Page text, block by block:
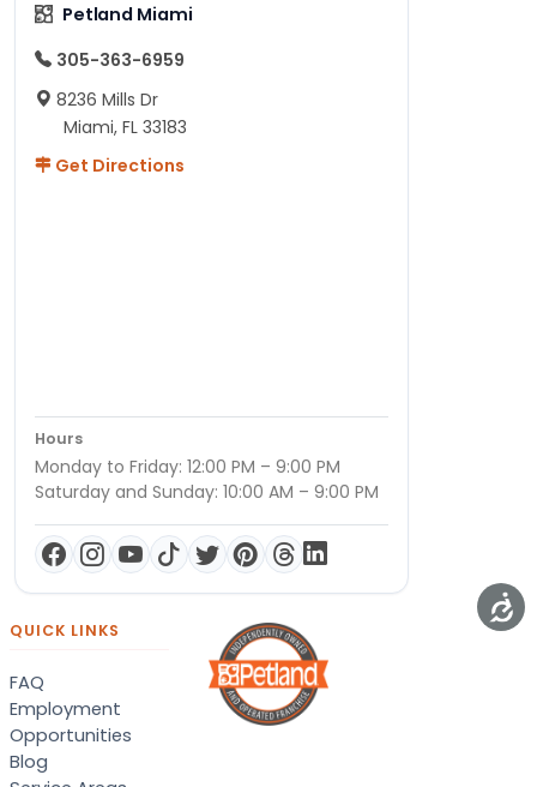
Petland Miami
305-363-6959
8236 Mills Dr
Miami, FL 33183
Get Directions
Hours
Monday to Friday: 12:00 PM – 9:00 PM
Saturday and Sunday: 10:00 AM – 9:00 PM
QUICK LINKS
FAQ
Employment
Opportunities
Blog